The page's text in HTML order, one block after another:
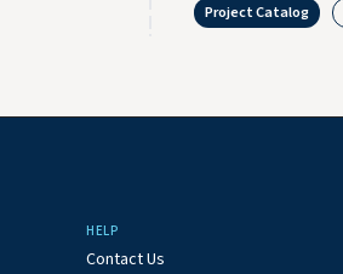
Project Catalog
HELP
Contact Us